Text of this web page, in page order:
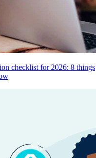
checklist for 2026: 8 things